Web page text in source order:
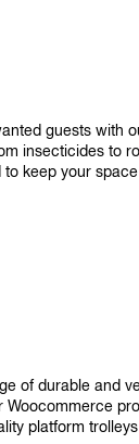
costs.
guests with
insecticides to
to keep your
of durable and
Woocommerce
platform